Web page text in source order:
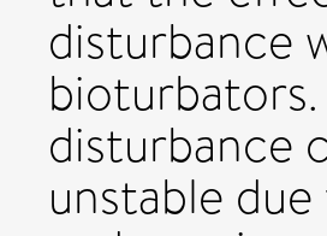
disturbance
disturbance
unstable